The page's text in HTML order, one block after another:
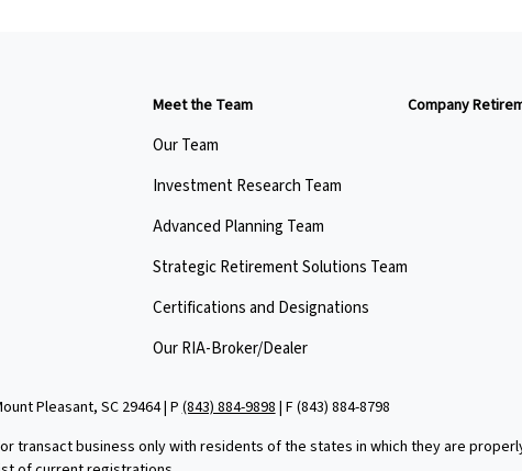
Meet the Team
Our Team
Investment Research Team
Advanced Planning Team
Strategic Retirement Solutions Team
Certifications and Designations
Our RIA-Broker/Dealer
Company
Pleasant, SC 29464 | P(843) 884-9898| F(843) 884-8798
transact business only with residents of the states in which they are